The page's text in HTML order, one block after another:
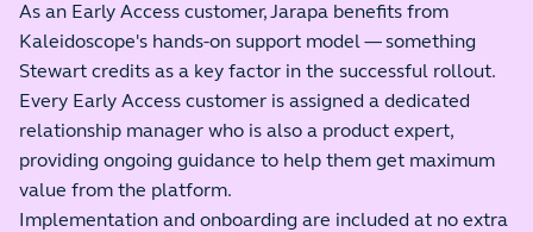
As an Early Access customer, Jarapa benefits from
Kaleidoscope's hands-on support model — something
Stewart credits as a key factor in the successful rollout.
Every Early Access customer is assigned a dedicated
relationship manager who is also a product expert,
providing ongoing guidance to help them get maximum
value from the platform.
Implementation and onboarding are included at no extra